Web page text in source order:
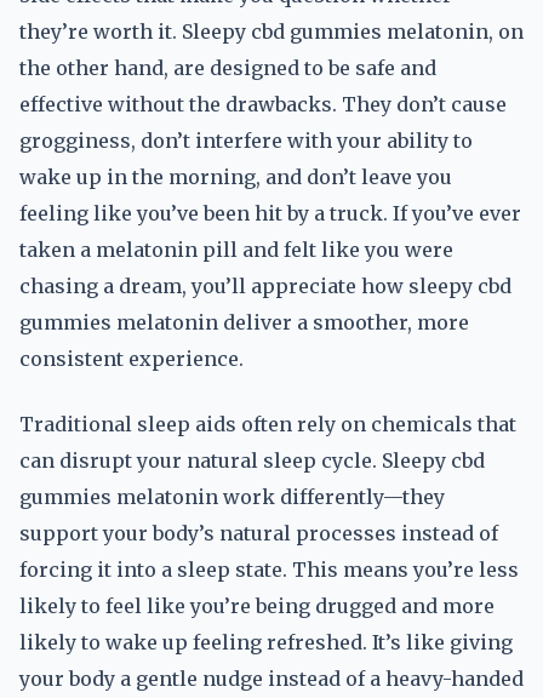
they’re worth it. Sleepy cbd gummies melatonin, on
the other hand, are designed to be safe and
effective without the drawbacks. They don’t cause
grogginess, don’t interfere with your ability to
wake up in the morning, and don’t leave you
feeling like you’ve been hit by a truck. If you’ve ever
taken a melatonin pill and felt like you were
chasing a dream, you’ll appreciate how sleepy cbd
gummies melatonin deliver a smoother, more
consistent experience.
Traditional sleep aids often rely on chemicals that
can disrupt your natural sleep cycle. Sleepy cbd
gummies melatonin work differently—they
support your body’s natural processes instead of
forcing it into a sleep state. This means you’re less
likely to feel like you’re being drugged and more
likely to wake up feeling refreshed. It’s like giving
your body a gentle nudge instead of a heavy-handed